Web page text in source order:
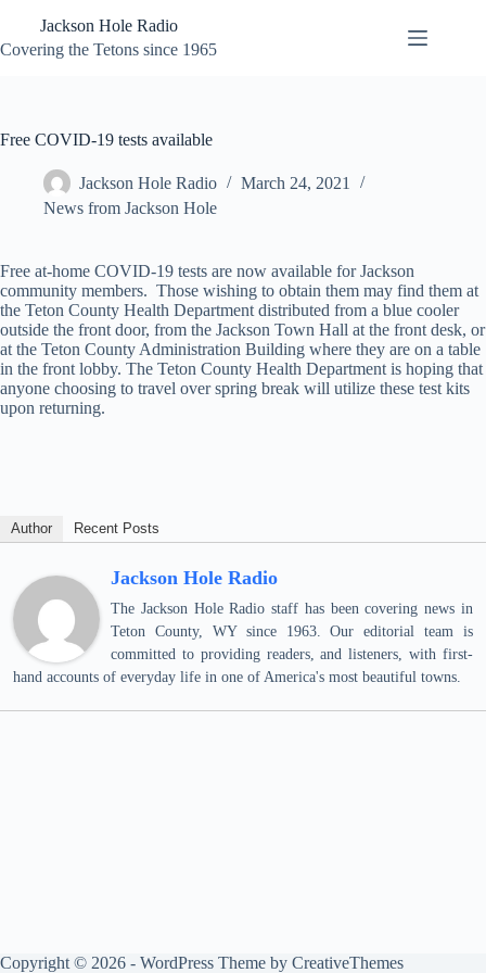
content
Jackson Hole Radio
Covering the Tetons since 1965
Free COVID-19 tests available
Jackson Hole Radio
March 24, 2021
News from Jackson Hole
Free at-home COVID-19 tests are now available for Jackson
community members. Those wishing to obtain them may find them at
the Teton County Health Department distributed from a blue cooler
outside the front door, from the Jackson Town Hall at the front desk, or
at the Teton County Administration Building where they are on a table
in the front lobby. The Teton County Health Department is hoping that
anyone choosing to travel over spring break will utilize these test kits
upon returning.
Author Recent Posts
Jackson Hole Radio
The Jackson Hole Radio staff has been covering news in
Teton County, WY since 1963. Our editorial team is
committed to providing readers, and listeners, with first-
hand accounts of everyday life in one of America's most beautiful towns.
Copyright © 2026 - WordPress Theme by CreativeThemes